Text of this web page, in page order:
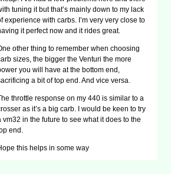
tuning it but that’s mainly down to my lack
experience with carbs. I’m very very close to
it perfect now and it rides great.
other thing to remember when choosing
sizes, the bigger the Venturi the more
you will have at the bottom end,
a bit of top end. And vice versa.
throttle response on my 440 is similar to a
as it’s a big carb. I would be keen to try
vm32 in the future to see what it does to the
end.
this helps in some way